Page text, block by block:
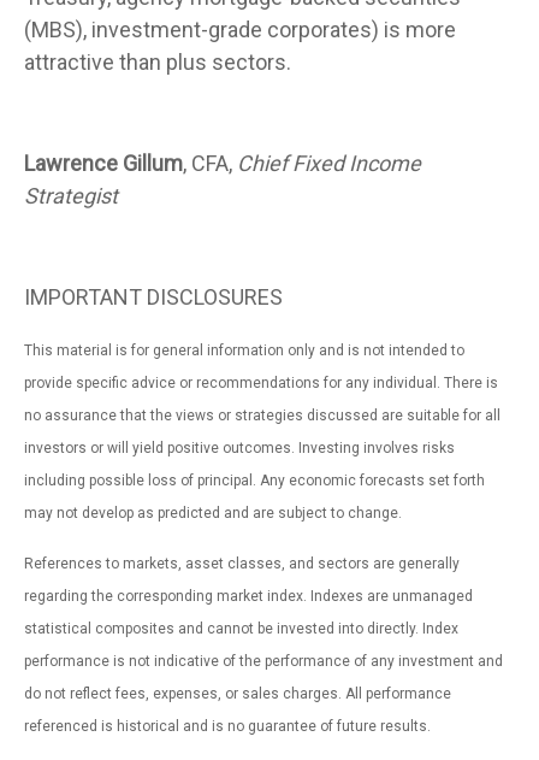
(MBS), investment-grade corporates) is more
attractive than plus sectors.
Lawrence Gillum, CFA, Chief Fixed Income
Strategist
IMPORTANT DISCLOSURES
This material is for general information only and is not intended to
provide specific advice or recommendations for any individual. There is
no assurance that the views or strategies discussed are suitable for all
investors or will yield positive outcomes. Investing involves risks
including possible loss of principal. Any economic forecasts set forth
may not develop as predicted and are subject to change.
References to markets, asset classes, and sectors are generally
regarding the corresponding market index. Indexes are unmanaged
statistical composites and cannot be invested into directly. Index
performance is not indicative of the performance of any investment and
do not reflect fees, expenses, or sales charges. All performance
referenced is historical and is no guarantee of future results.